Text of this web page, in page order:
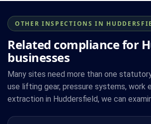
OTHER INSPECTIONS IN
Related compliance for
businesses
Many sites need more than one
use lifting gear, pressure systems, work
extraction in Huddersfield, we can